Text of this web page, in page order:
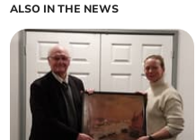
ALSO IN THE NEWS